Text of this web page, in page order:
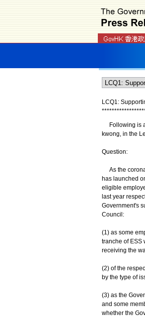
LCQ1:
*****************
Following is a
kwong, in the
Question:
As the
has launched
eligible
last year
Government's
Council:
(1) as some
tranche of ESS
receiving the
(2) of the
by the type of
(3) as the
and some
whether the